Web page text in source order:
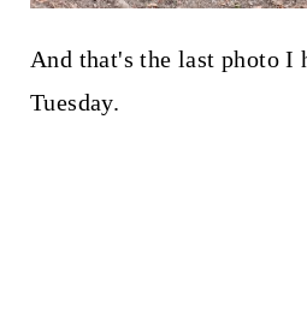
And that's the last photo I
Tuesday.